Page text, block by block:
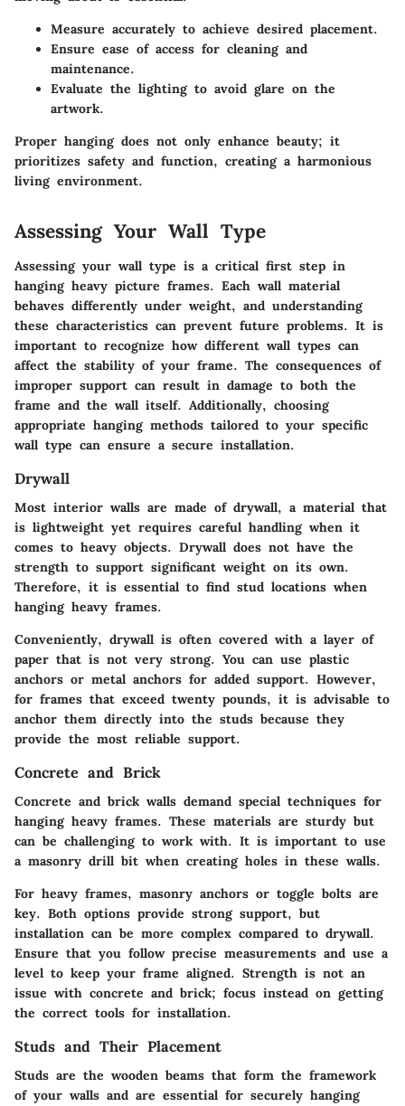
Measure accurately to achieve desired placement.
Ensure ease of access for cleaning and
maintenance.
Evaluate the lighting to avoid glare on the
artwork.
Proper hanging does not only enhance beauty; it
prioritizes safety and function, creating a harmonious
living environment.
Assessing Your Wall Type
Assessing your wall type is a critical first step in
hanging heavy picture frames. Each wall material
behaves differently under weight, and understanding
these characteristics can prevent future problems. It is
important to recognize how different wall types can
affect the stability of your frame. The consequences of
improper support can result in damage to both the
frame and the wall itself. Additionally, choosing
appropriate hanging methods tailored to your specific
wall type can ensure a secure installation.
Drywall
Most interior walls are made of drywall, a material that
is lightweight yet requires careful handling when it
comes to heavy objects. Drywall does not have the
strength to support significant weight on its own.
Therefore, it is essential to find stud locations when
hanging heavy frames.
Conveniently, drywall is often covered with a layer of
paper that is not very strong. You can use plastic
anchors or metal anchors for added support. However,
for frames that exceed twenty pounds, it is advisable to
anchor them directly into the studs because they
provide the most reliable support.
Concrete and Brick
Concrete and brick walls demand special techniques for
hanging heavy frames. These materials are sturdy but
can be challenging to work with. It is important to use
a masonry drill bit when creating holes in these walls.
For heavy frames, masonry anchors or toggle bolts are
key. Both options provide strong support, but
installation can be more complex compared to drywall.
Ensure that you follow precise measurements and use a
level to keep your frame aligned. Strength is not an
issue with concrete and brick; focus instead on getting
the correct tools for installation.
Studs and Their Placement
Studs are the wooden beams that form the framework
of your walls and are essential for securely hanging